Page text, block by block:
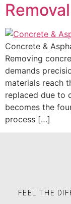
Concrete &
Removing
demands
materials reach
replaced due to
becomes the
process […]
FEEL THE